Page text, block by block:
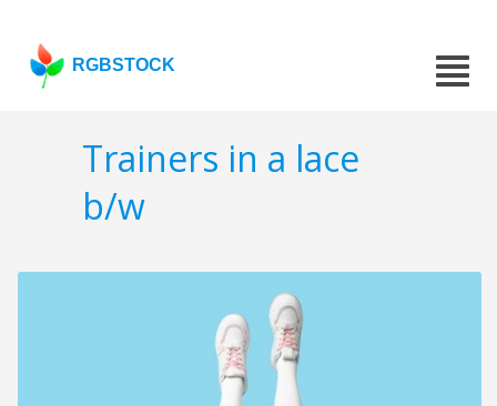
RGBSTOCK
Trainers in a lace
b/w